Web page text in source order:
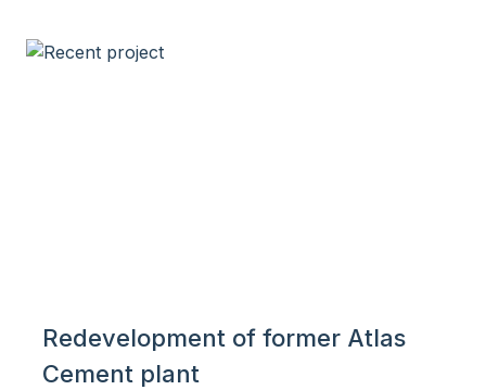
Redevelopment of former Atlas
Cement plant